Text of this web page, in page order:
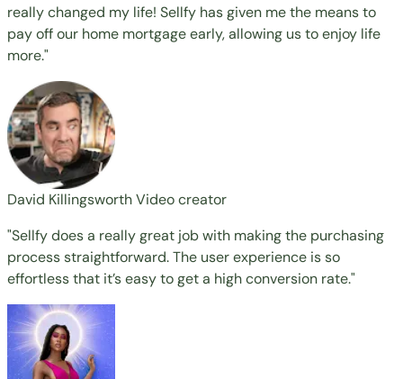
really changed my life! Sellfy has given me the means to
pay off our home mortgage early, allowing us to enjoy life
more."
David KillingsworthVideo creator
"Sellfy does a really great job with making the purchasing
process straightforward. The user experience is so
effortless that it’s easy to get a high conversion rate."